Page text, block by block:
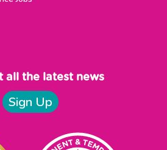
all the latest news
Sign Up